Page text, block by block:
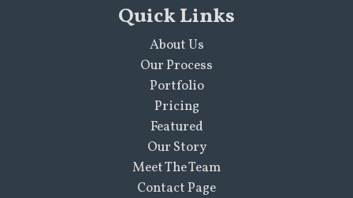
Quick Links
About Us
Our Process
Portfolio
Pricing
Featured
Our Story
Meet The Team
Contact Page